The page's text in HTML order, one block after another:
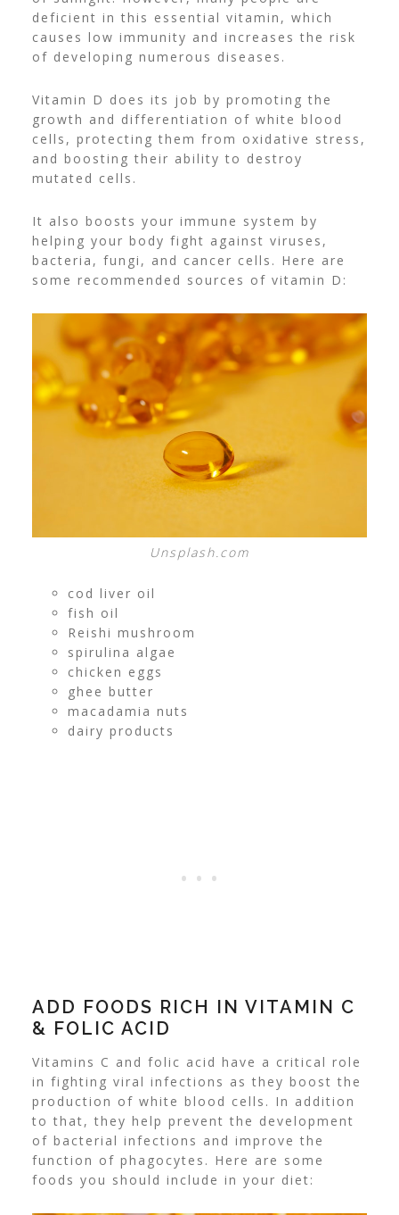
deficient in this essential vitamin, which
causes low immunity and increases the risk
of developing numerous diseases.
Vitamin D does its job by promoting the
growth and differentiation of white blood
cells, protecting them from oxidative stress,
and boosting their ability to destroy
mutated cells.
It also boosts your immune system by
helping your body fight against viruses,
bacteria, fungi, and cancer cells. Here are
some recommended sources of vitamin D:
Unsplash.com
cod liver oil
fish oil
Reishi mushroom
spirulina algae
chicken eggs
ghee butter
macadamia nuts
dairy products
ADD FOODS RICH IN VITAMIN C
& FOLIC ACID
Vitamins C and folic acid have a critical role
in fighting viral infections as they boost the
production of white blood cells. In addition
to that, they help prevent the development
of bacterial infections and improve the
function of phagocytes . Here are some
foods you should include in your diet: